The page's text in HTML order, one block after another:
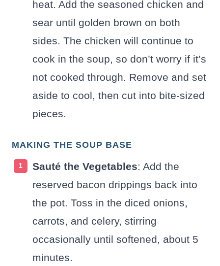
heat. Add the seasoned chicken and
sear until golden brown on both
sides. The chicken will continue to
cook in the soup, so don’t worry if it’s
not cooked through. Remove and set
aside to cool, then cut into bite-sized
pieces.
MAKING THE SOUP BASE
Sauté the Vegetables: Add the
reserved bacon drippings back into
the pot. Toss in the diced onions,
carrots, and celery, stirring
occasionally until softened, about 5
minutes.